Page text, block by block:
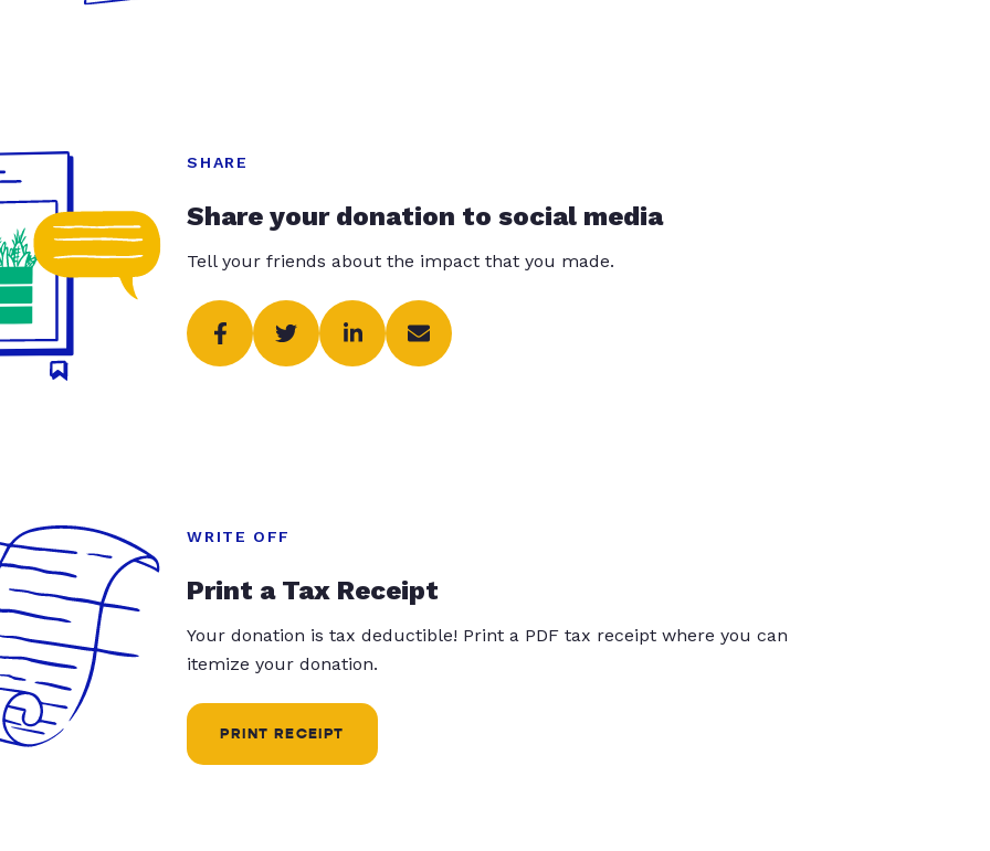
SHARE
Share your donation to social media
Tell your friends about the impact that you made.
WRITE OFF
Print a Tax Receipt
Your donation is tax deductible! Print a PDF tax receipt where you can
itemize your donation.
PRINT RECEIPT